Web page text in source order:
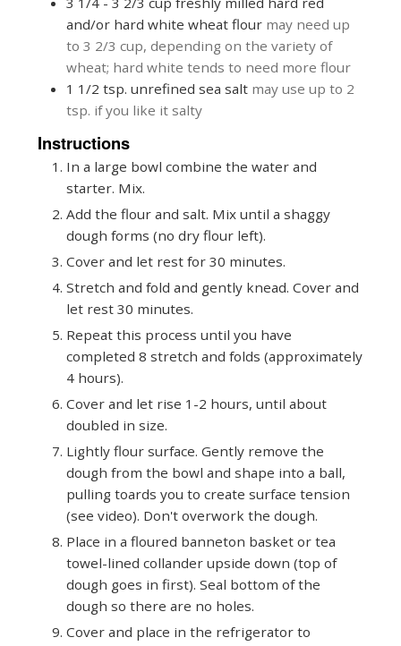
and/or hard white wheat flour may need up
to 3 2/3 cup, depending on the variety of
wheat; hard white tends to need more flour
1 1/2 tsp. unrefined sea salt may use up to 2
tsp. if you like it salty
Instructions
In a large bowl combine the water and
starter. Mix.
Add the flour and salt. Mix until a shaggy
dough forms (no dry flour left).
Cover and let rest for 30 minutes.
Stretch and fold and gently knead. Cover and
let rest 30 minutes.
Repeat this process until you have
completed 8 stretch and folds (approximately
4 hours).
Cover and let rise 1-2 hours, until about
doubled in size.
Lightly flour surface. Gently remove the
dough from the bowl and shape into a ball,
pulling toards you to create surface tension
(see video). Don't overwork the dough.
Place in a floured banneton basket or tea
towel-lined collander upside down (top of
dough goes in first). Seal bottom of the
dough so there are no holes.
Cover and place in the refrigerator to